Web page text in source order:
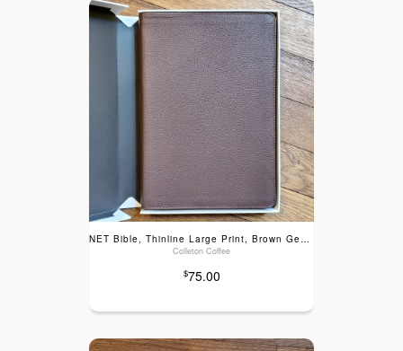
Colleton Coffee
$75.00